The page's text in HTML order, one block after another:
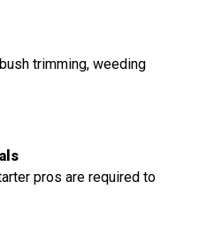
trimming, weeding
pros are required to